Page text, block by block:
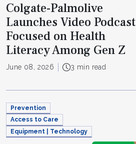
Colgate-Palmolive
Launches Video Podcast
Focused on Health
Literacy Among Gen Z
June 08, 2026 3 min read
Prevention
Access to Care
Equipment | Technology